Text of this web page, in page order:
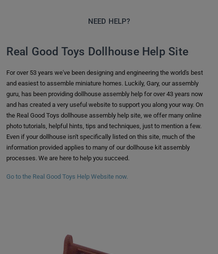
NEED HELP?
Real Good Toys Dollhouse Help Site
For over 53 years we've been designing and engineering the world's best
and easiest to assemble miniature homes. Luckily, Gary, our assembly
guru, has been providing dollhouse assembly help for over 43 years now
and has created a very useful website to support you along your way. On
the Real Good Toys dollhouse assembly help site, we offer many online
photo tutorials, helpful hints, tips and techniques, just to mention a few.
Even if your dollhouse isn't specifically listed on this site, much of the
information provided applies to many of our dollhouse kit assembly
processes. We are here to help you succeed.
Go to the Real Good Toys Help Website now.